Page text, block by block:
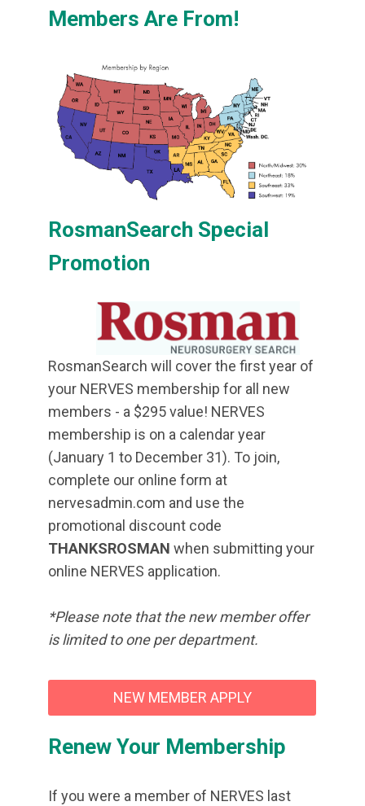
Members Are From!
RosmanSearch Special
Promotion
RosmanSearch will cover the first year of
your NERVES membership for all new
members - a $295 value! NERVES
membership is on a calendar year
(January 1 to December 31). To join,
complete our online form at
nervesadmin.com and use the
promotional discount code
THANKSROSMAN when submitting your
online NERVES application.
*Please note that the new member offer
is limited to one per department.
NEW MEMBER APPLY
Renew Your Membership
If you were a member of NERVES last